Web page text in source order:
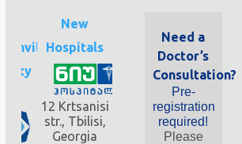
New
Hospitals
12 Krtsanisi
str., Tbilisi,
Georgia
Need a
Doctor’s
Consultation?
Pre-
registration
required!
Please